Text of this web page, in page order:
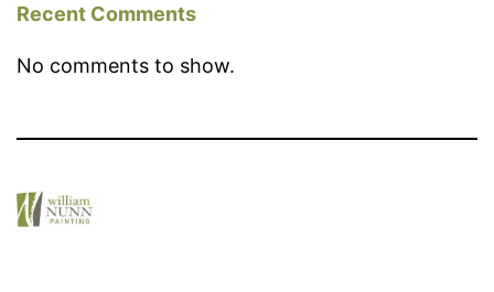
Recent Comments
No comments to show.